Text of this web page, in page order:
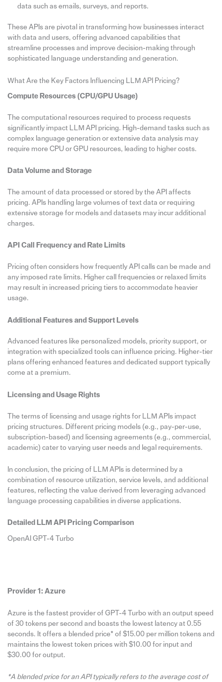
data such as emails, surveys, and reports.
These APIs are pivotal in transforming how businesses interact
with data and users, offering advanced capabilities that
streamline processes and improve decision-making through
sophisticated language understanding and generation.
What Are the Key Factors Influencing LLM API Pricing?
Compute Resources (CPU/GPU Usage)
The computational resources required to process requests
significantly impact LLM API pricing. High-demand tasks such as
complex language generation or extensive data analysis may
require more CPU or GPU resources, leading to higher costs.
Data Volume and Storage
The amount of data processed or stored by the API affects
pricing. APIs handling large volumes of text data or requiring
extensive storage for models and datasets may incur additional
charges.
API Call Frequency and Rate Limits
Pricing often considers how frequently API calls can be made and
any imposed rate limits. Higher call frequencies or relaxed limits
may result in increased pricing tiers to accommodate heavier
usage.
Additional Features and Support Levels
Advanced features like personalized models, priority support, or
integration with specialized tools can influence pricing. Higher-tier
plans offering enhanced features and dedicated support typically
come at a premium.
Licensing and Usage Rights
The terms of licensing and usage rights for LLM APIs impact
pricing structures. Different pricing models (e.g., pay-per-use,
subscription-based) and licensing agreements (e.g., commercial,
academic) cater to varying user needs and legal requirements.
In conclusion, the pricing of LLM APIs is determined by a
combination of resource utilization, service levels, and additional
features, reflecting the value derived from leveraging advanced
language processing capabilities in diverse applications.
Detailed LLM API Pricing Comparison
OpenAI GPT-4 Turbo
Provider 1: Azure
Azure is the fastest provider of GPT-4 Turbo with an output speed
of 30 tokens per second and boasts the lowest latency at 0.55
seconds. It offers a blended price* of $15.00 per million tokens and
maintains the lowest token prices with $10.00 for input and
$30.00 for output.
*A blended price for an API typically refers to the average cost of